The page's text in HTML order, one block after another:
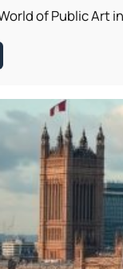
of Public Art